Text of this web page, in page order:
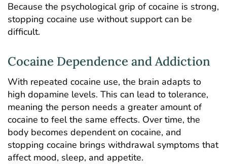
Because the psychological grip of cocaine is strong,
stopping cocaine use without support can be
difficult.
Cocaine Dependence and Addiction
With repeated cocaine use, the brain adapts to
high dopamine levels. This can lead to tolerance,
meaning the person needs a greater amount of
cocaine to feel the same effects. Over time, the
body becomes dependent on cocaine, and
stopping cocaine brings withdrawal symptoms that
affect mood, sleep, and appetite.